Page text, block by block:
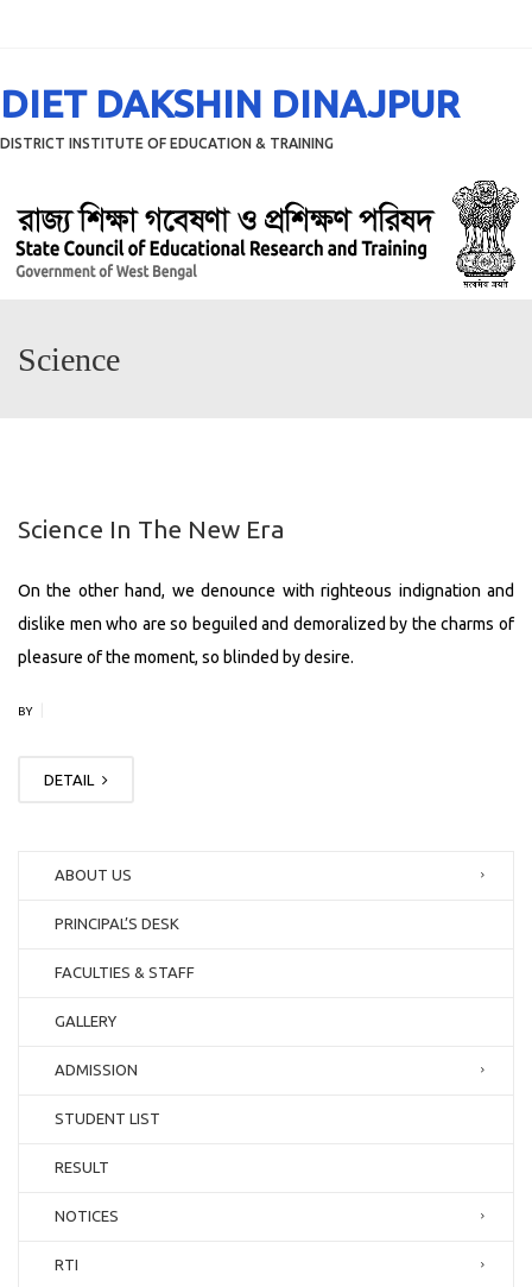
DIET DAKSHIN DINAJPUR
DISTRICT INSTITUTE OF EDUCATION & TRAINING
Science
Science In The New Era
On the other hand, we denounce with righteous indignation and
dislike men who are so beguiled and demoralized by the charms of
pleasure of the moment, so blinded by desire.
BY
DETAIL
ABOUT US
PRINCIPAL’S DESK
FACULTIES & STAFF
GALLERY
ADMISSION
STUDENT LIST
RESULT
NOTICES
RTI